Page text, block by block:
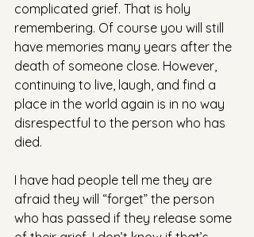
complicated grief. That is holy
remembering. Of course you will still
have memories many years after the
death of someone close. However,
continuing to live, laugh, and find a
place in the world again is in no way
disrespectful to the person who has
died.
I have had people tell me they are
afraid they will “forget” the person
who has passed if they release some